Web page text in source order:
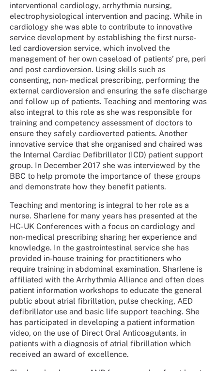
interventional cardiology, arrhythmia nursing,
electrophysiological intervention and pacing. While in
cardiology she was able to contribute to innovative
service development by establishing the first nurse-
led cardioversion service, which involved the
management of her own caseload of patients’ pre, peri
and post cardioversion. Using skills such as
consenting, non- medical prescribing, performing the
external cardioversion and ensuring the safe discharge
and follow up of patients. Teaching and mentoring was
also integral to this role as she was responsible for
training and competency assessment of doctors to
ensure they safely cardioverted patients. Another
innovative service that she organised and chaired was
the Internal Cardiac Defibrillator (ICD) patient support
group. In December 2017 she was interviewed by the
BBC to help promote the importance of these groups
and demonstrate how they benefit patients.
Teaching and mentoring is integral to her role as a
nurse. Sharlene for many years has presented at the
HC-UK Conferences with a focus on cardiology and
non-medical prescribing sharing her experience and
knowledge. In the gastrointestinal service she has
provided in-house training for practitioners who
require training in abdominal examination. Sharlene is
affiliated with the Arrhythmia Alliance and often does
patient information workshops to educate the general
public about atrial fibrillation, pulse checking, AED
defibrillator use and basic life support teaching. She
has participated in developing a patient information
video, on the use of Direct Oral Anticoagulants, in
patients with a diagnosis of atrial fibrillation which
received an award of excellence.